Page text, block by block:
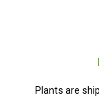
Plants are